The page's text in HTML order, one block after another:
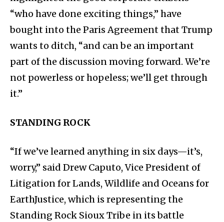
“who have done exciting things,” have
bought into the Paris Agreement that Trump
wants to ditch, “and can be an important
part of the discussion moving forward. We’re
not powerless or hopeless; we’ll get through
it.”
STANDING ROCK
“If we’ve learned anything in six days—it’s,
worry,” said Drew Caputo, Vice President of
Litigation for Lands, Wildlife and Oceans for
EarthJustice, which is representing the
Standing Rock Sioux Tribe in its battle